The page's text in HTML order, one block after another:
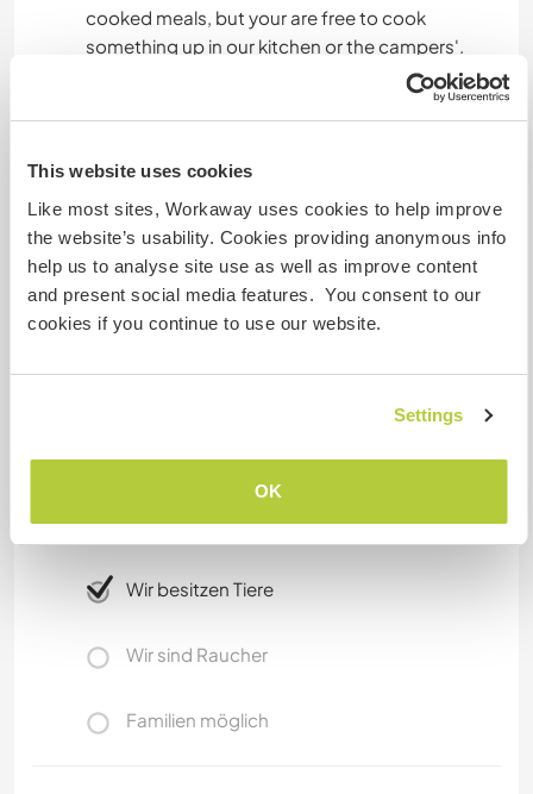
This website uses cookies
Like most sites, Workaway uses cookies to help improve
the website’s usability. Cookies providing anonymous info
help us to analyse site use as well as improve content
and present social media features. You consent to our
cookies if you continue to use our website.
Settings
OK
cooked meals, but your are free to cook
something up in our kitchen or the campers'.
We are located 10mins from the Dellen lakes,
beautifull scenery. 1 Hour from Hudiksvall by
public transport.
We only have one car that we don't rent/lend
out, but we can take you places if needed.
Internet Zugang
Eingeschränkter Internet Zugang
Wir besitzen Tiere
Wir sind Raucher
Familien möglich